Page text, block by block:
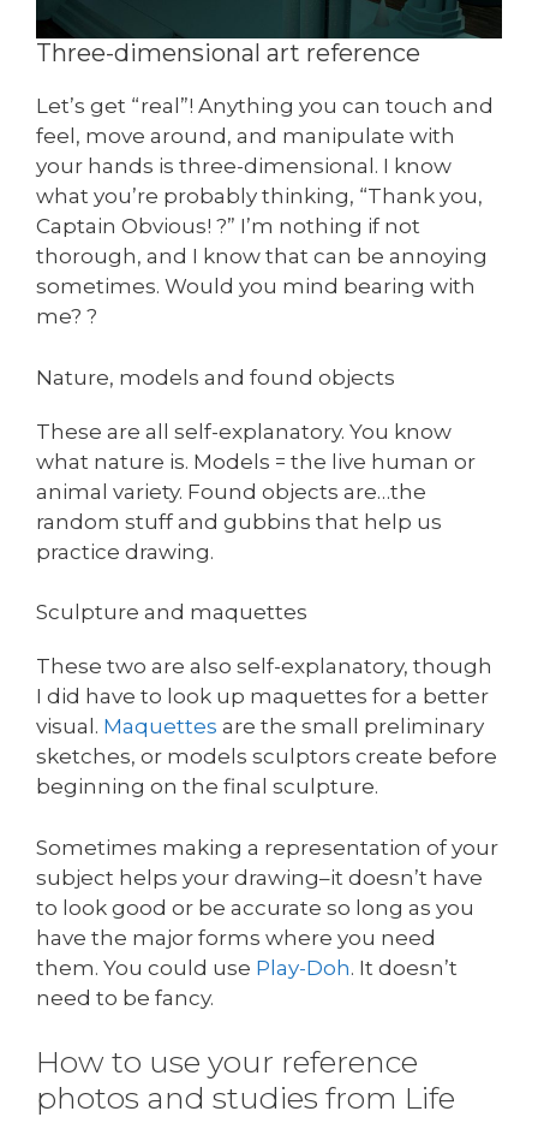
Three-dimensional art reference
Let’s get “real”! Anything you can touch and
feel, move around, and manipulate with
your hands is three-dimensional. I know
what you’re probably thinking, “Thank you,
Captain Obvious! ?” I’m nothing if not
thorough, and I know that can be annoying
sometimes. Would you mind bearing with
me? ?
Nature, models and found objects
These are all self-explanatory. You know
what nature is. Models = the live human or
animal variety. Found objects are…the
random stuff and gubbins that help us
practice drawing.
Sculpture and maquettes
These two are also self-explanatory, though
I did have to look up maquettes for a better
visual. Maquettes are the small preliminary
sketches, or models sculptors create before
beginning on the final sculpture.
Sometimes making a representation of your
subject helps your drawing–it doesn’t have
to look good or be accurate so long as you
have the major forms where you need
them. You could use Play-Doh. It doesn’t
need to be fancy.
How to use your reference
photos and studies from Life